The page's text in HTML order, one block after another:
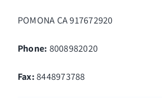
POMONACA917672920
Phone: 8008982020
Fax: 8448973788